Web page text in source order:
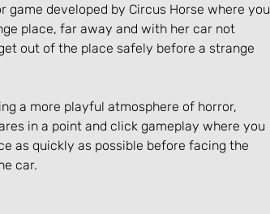
game developed by Circus Horse where you
place, far away and with her car not
out of the place safely before a strange
a more playful atmosphere of horror,
in a point and click gameplay where you
as quickly as possible before facing the
car.